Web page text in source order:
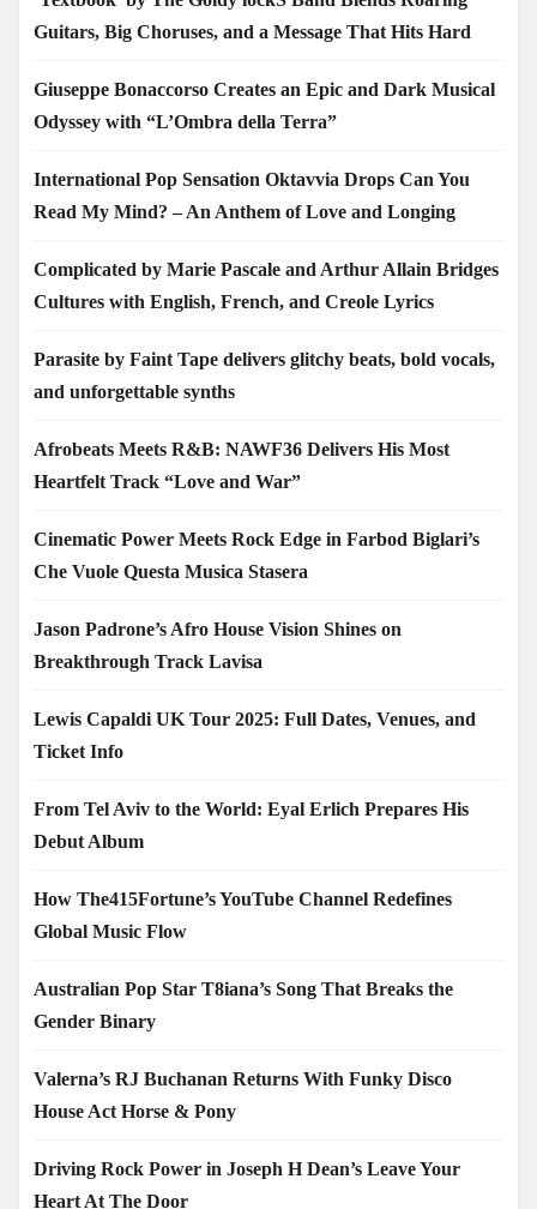
Guitars, Big Choruses, and a Message That Hits Hard
Giuseppe Bonaccorso Creates an Epic and Dark Musical
Odyssey with “L’Ombra della Terra”
International Pop Sensation Oktavvia Drops Can You
Read My Mind? – An Anthem of Love and Longing
Complicated by Marie Pascale and Arthur Allain Bridges
Cultures with English, French, and Creole Lyrics
Parasite by Faint Tape delivers glitchy beats, bold vocals,
and unforgettable synths
Afrobeats Meets R&B: NAWF36 Delivers His Most
Heartfelt Track “Love and War”
Cinematic Power Meets Rock Edge in Farbod Biglari’s
Che Vuole Questa Musica Stasera
Jason Padrone’s Afro House Vision Shines on
Breakthrough Track Lavisa
Lewis Capaldi UK Tour 2025: Full Dates, Venues, and
Ticket Info
From Tel Aviv to the World: Eyal Erlich Prepares His
Debut Album
How The415Fortune’s YouTube Channel Redefines
Global Music Flow
Australian Pop Star T8iana’s Song That Breaks the
Gender Binary
Valerna’s RJ Buchanan Returns With Funky Disco
House Act Horse & Pony
Driving Rock Power in Joseph H Dean’s Leave Your
Heart At The Door